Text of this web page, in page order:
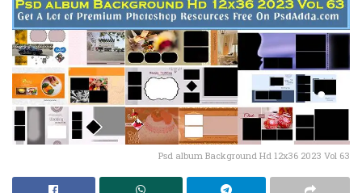
Psd album Background Hd 12x36 2023 Vol 63